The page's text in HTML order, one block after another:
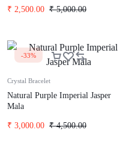
₹5,000.00
₹ 2,500.00
-33%
Crystal Bracelet
Natural Purple Imperial Jasper
Mala
₹4,500.00
₹ 3,000.00